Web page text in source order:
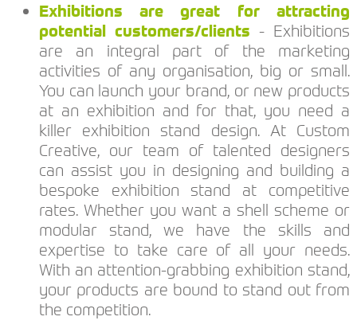
Exhibitions are great for attracting
potential customers/clients- Exhibitions
are an integral part of the marketing
activities of any organisation, big or small.
You can launch your brand, or new products
at an exhibition and for that, you need a
killer exhibition stand design. At Custom
Creative, our team of talented designers
can assist you in designing and building a
bespoke exhibition stand at competitive
rates. Whether you want a shell scheme or
modular stand, we have the skills and
expertise to take care of all your needs.
With an attention-grabbing exhibition stand,
your products are bound to stand out from
the competition.